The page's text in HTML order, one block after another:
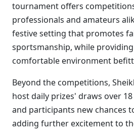
tournament offers
professionals and amateurs
festive setting that promotes
sportsmanship, while
comfortable environment
Beyond the competitions,
host daily prizes' draws over
and participants new chances
adding further excitement to